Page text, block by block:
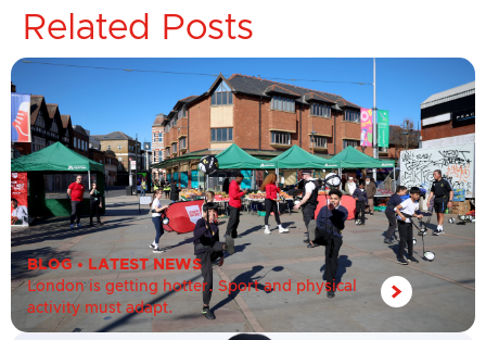
Related Posts
BLOG• LATEST NEWS
London is getting hotter. Sport and physical
activity must adapt.